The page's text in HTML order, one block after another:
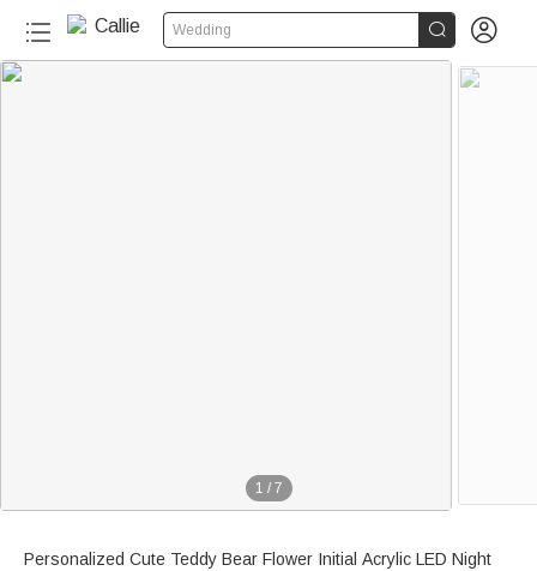
Wedding  
1 / 7
Personalized Cute Teddy Bear Flower Initial Acrylic LED Night